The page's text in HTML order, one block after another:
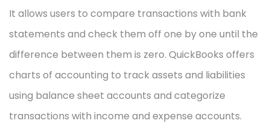
It allows users to compare transactions with bank
statements and check them off one by one until the
difference between them is zero. QuickBooks offers
charts of accounting to track assets and liabilities
using balance sheet accounts and categorize
transactions with income and expense accounts.